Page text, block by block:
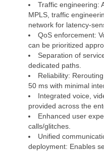
Traffic engineering:
MPLS, traffic
network for latency-
QoS enforcement:
can be prioritized
Separation of
dedicated paths.
Reliability:
50 ms with minimal
Integrated voice,
provided across the
Enhanced user
calls/glitches.
Unified
deployment: Enables